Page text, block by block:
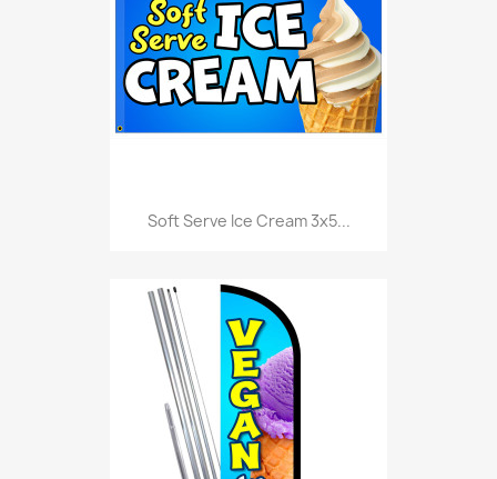
Soft Serve Ice Cream 3x5...